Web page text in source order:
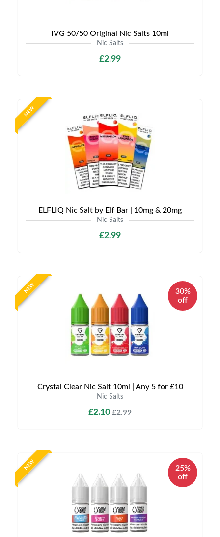
IVG 50/50 Original Nic Salts 10ml
Nic Salts
£2.99
NEW
ELFLIQ Nic Salt by Elf Bar | 10mg & 20mg
Nic Salts
£2.99
NEW
30%
off
Crystal Clear Nic Salt 10ml | Any 5 for £10
Nic Salts
£2.10 £2.99
NEW
25%
off